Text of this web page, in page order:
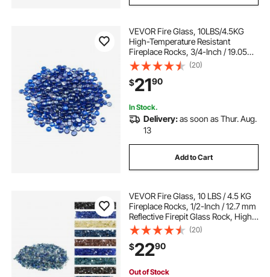
VEVOR Fire Glass, 10LBS/4.5KG
High-Temperature Resistant
Fireplace Rocks, 3/4-Inch / 19.05
mm Reflective & Smokeless Firepit
Glass Beads, High Luster Stone
Landscaping for Fire Pit Table,
Cobalt Blue
(20)
$2190
In Stock.
Delivery:as soon as Thur. Aug.
13
Add to Cart
VEVOR Fire Glass, 10 LBS / 4.5 KG
Fireplace Rocks, 1/2-Inch / 12.7 mm
Reflective Firepit Glass Rock, High
Luster & Smokeless Stone
Landscaping for Fire Pit Table,
Cobalt Blue + Aqua Blue + Clear
(20)
$2290
Out of Stock